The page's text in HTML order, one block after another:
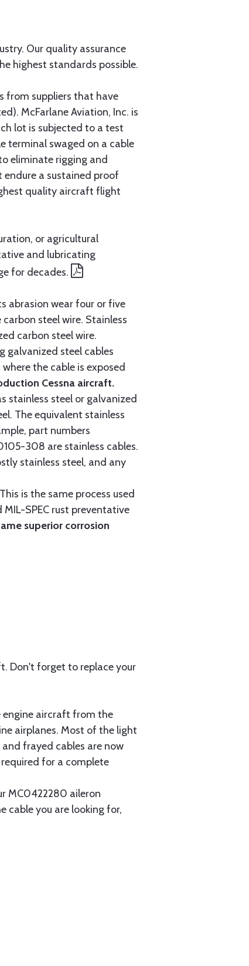
Our quality assurance
highest standards possible.
from suppliers that have
McFarlane Aviation, Inc. is
lot is subjected to a test
terminal swaged on a cable
eliminate rigging and
a sustained proof
quality aircraft flight
or agricultural
and lubricating
for decades.
abrasion wear four or five
steel wire. Stainless
carbon steel wire.
galvanized steel cables
the cable is exposed
Cessna aircraft.
stainless steel or galvanized
The equivalent stainless
part numbers
308 are stainless cables.
stainless steel, and any
is the same process used
SPEC rust preventative
superior corrosion
Don't forget to replace your
engine aircraft from the
airplanes. Most of the light
frayed cables are now
for a complete
MC0422280 aileron
cable you are looking for,